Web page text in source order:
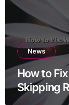
News
How to
Skipping